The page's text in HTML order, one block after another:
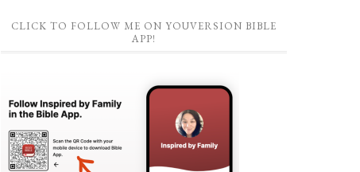
CLICK TO FOLLOW ME ON YOUVERSION BIBLE
APP!